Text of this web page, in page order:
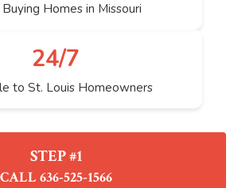
Buying Homes in Missouri
24/7
to St. Louis Homeowners
STEP #1
CALL 636-525-1566